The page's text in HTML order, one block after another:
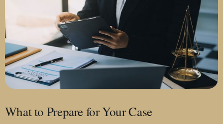
What to Prepare for Your Case